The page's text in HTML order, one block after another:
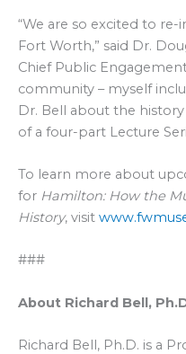
“We are so excited to
Fort Worth,” said Dr.
Chief Public
community – myself
Dr. Bell about the
of a four-part Lecture
To learn more about
for Hamilton: How the
History, visit
###
About Richard Bell,
Richard Bell, Ph.D. is a